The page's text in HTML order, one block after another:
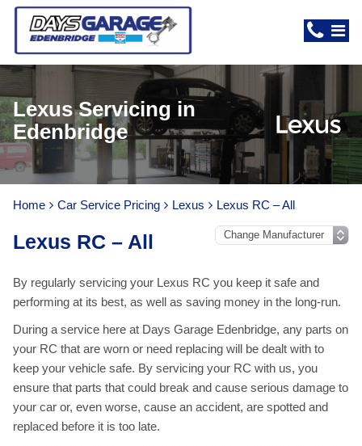
Lexus Servicing in
Edenbridge
Home Car Service Pricing Lexus Lexus RC – All
Lexus RC – All
By regularly servicing your Lexus RC you keep it safe and
performing at its best, as well as saving money in the long-run.
During a service here at Days Garage Edenbridge, any parts on
your RC that are worn or need replacing will be dealt with to
keep your vehicle safe. By servicing your RC with us, you
ensure that parts that could break and cause serious damage to
your car or, even worse, cause an accident, are spotted and
replaced before it is too late.